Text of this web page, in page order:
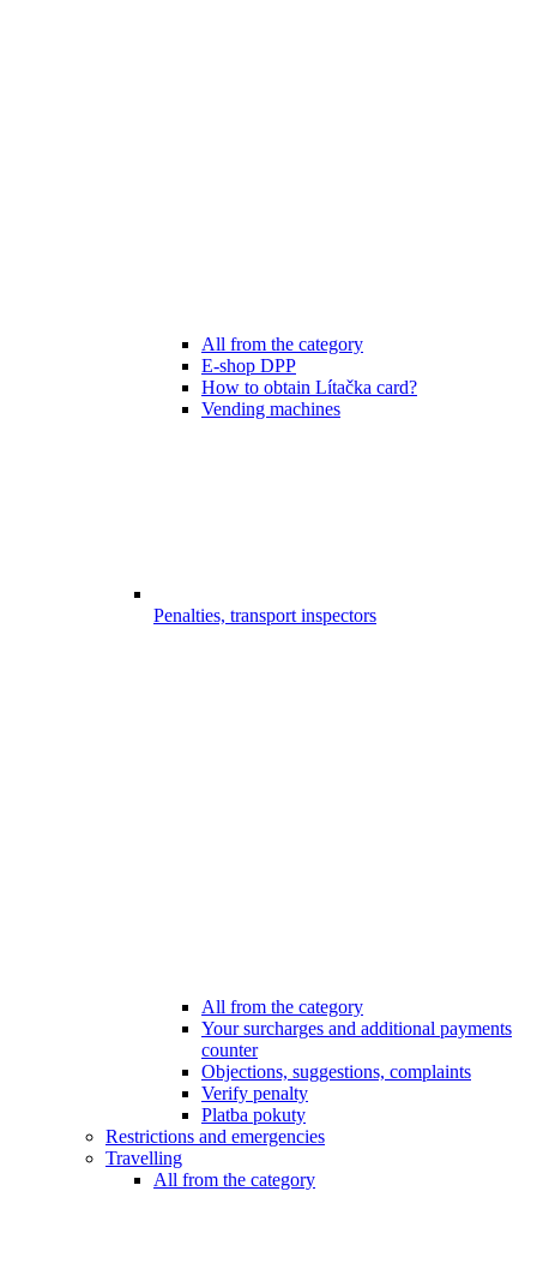
All from the category
E-shop DPP
How to obtain Lítačka card?
Vending machines
Penalties, transport inspectors
All from the category
Your surcharges and additional payments
counter
Objections, suggestions, complaints
Verify penalty
Platba pokuty
Restrictions and emergencies
Travelling
All from the category